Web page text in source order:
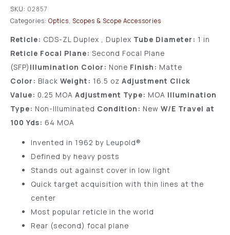
SKU: 02857
Categories: Optics, Scopes & Scope Accessories
Reticle: CDS-ZL Duplex , Duplex Tube Diameter: 1 in
Reticle Focal Plane: Second Focal Plane
(SFP) Illumination Color: None Finish: Matte
Color: Black Weight: 16.5 oz Adjustment Click
Value: 0.25 MOA Adjustment Type: MOA Illumination
Type: Non-Illuminated Condition: New W/E Travel at
100 Yds: 64 MOA
Invented in 1962 by Leupold®
Defined by heavy posts
Stands out against cover in low light
Quick target acquisition with thin lines at the
center
Most popular reticle in the world
Rear (second) focal plane